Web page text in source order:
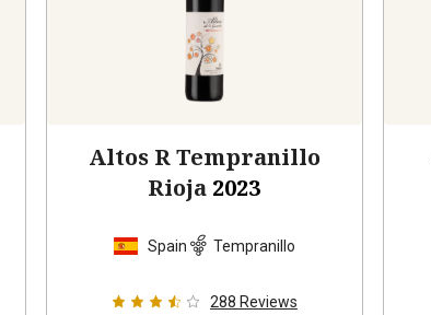
Altos R Tempranillo
Rioja 2023
Spain Tempranillo
288 Reviews